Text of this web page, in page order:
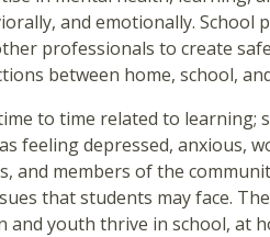
and emotionally.
professionals to create
between home, school,
to time related to learning;
feeling depressed, anxious,
and members of the
that students may face.
youth thrive in school, at